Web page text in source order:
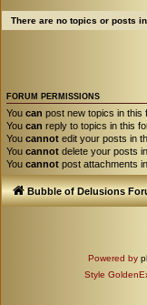
There are no topics or posts
FORUM PERMISSIONS
You can post new topics in this
You can reply to topics in this
You cannot edit your posts in
You cannot delete your posts
You cannot post attachments
Bubble of Delusions
Powered by
Style